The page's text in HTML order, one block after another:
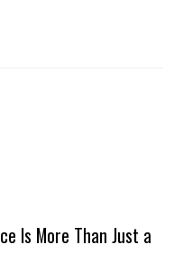
Is More Than Just a